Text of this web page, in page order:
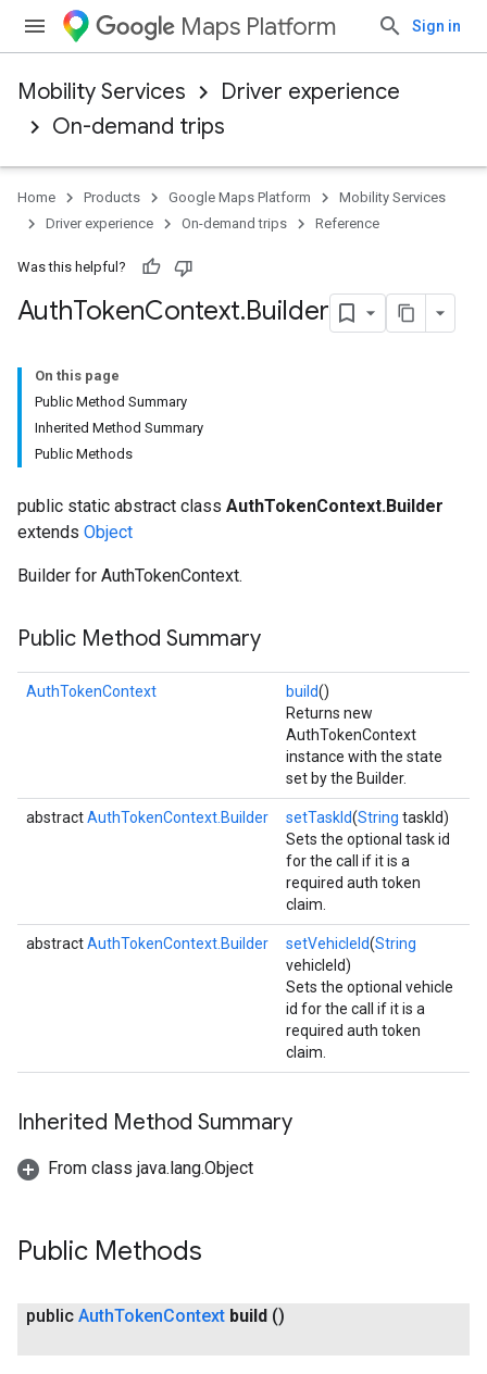
Maps Platform Sign in
Mobility Services
Driver experience
On-demand trips
Home Products Google Maps Platform
Mobility Services
Driver experience
On-demand trips Reference
Was this helpful?
AuthTokenContext.Builder
On this page
Public Method Summary
Inherited Method Summary
Public Methods
public static abstract class AuthTokenContext.Builder
extends Object
Builder for AuthTokenContext.
Public Method Summary
AuthTokenContext build()
Returns new
AuthTokenContext
instance with the state
set by the Builder.
abstractAuthTokenContext.Builder setTaskId(String taskId)
Sets the optional task id
for the call if it is a
required auth token
claim.
abstractAuthTokenContext.Builder setVehicleId(String
vehicleId)
Sets the optional vehicle
id for the call if it is a
required auth token
claim.
Inherited Method Summary
From class java.lang.Object
Public Methods
public AuthTokenContext build ()